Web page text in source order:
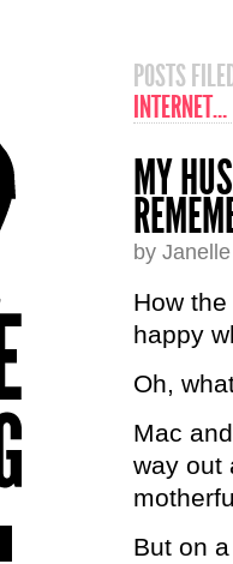
POSTS
INTERNET…
MY
by
How
happy
Oh,
Mac
way out
But on